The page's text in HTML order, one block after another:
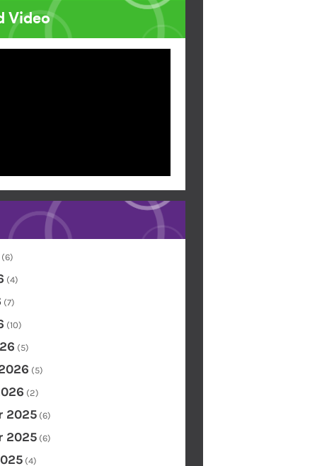
Video
(6)
(4)
(7)
(10)
(5)
(5)
(2)
2025 (6)
2025 (6)
(4)